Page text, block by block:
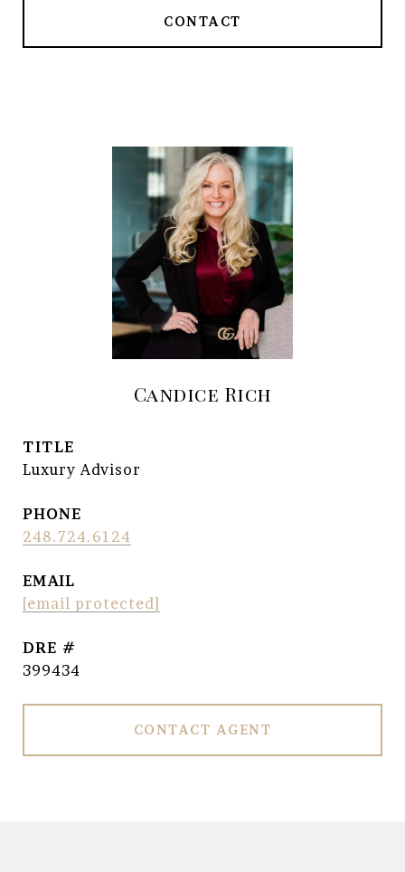
CONTACT
Candice Rich
TITLE
Luxury Advisor
PHONE
248.724.6124
EMAIL
[email protected]
DRE #
399434
CONTACT AGENT